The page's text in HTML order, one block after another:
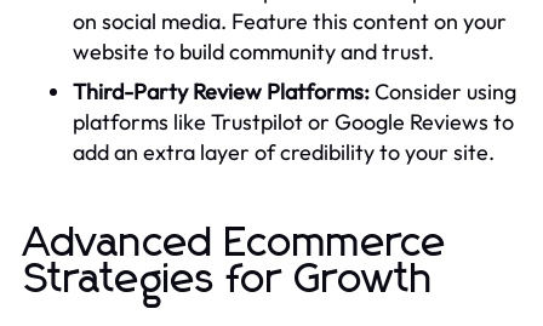
on social media. Feature this content on your
website to build community and trust.
Third-Party Review Platforms:Consider using
platforms like Trustpilot or Google Reviews to
add an extra layer of credibility to your site.
Advanced Ecommerce
Strategies for Growth